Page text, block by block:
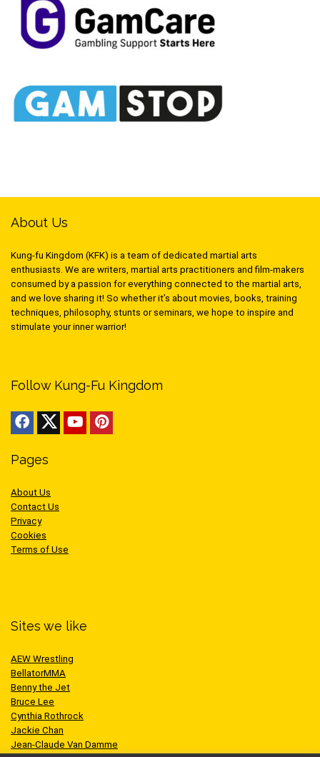
About Us
Kung-fu Kingdom (KFK) is a team of dedicated martial arts
enthusiasts. We are writers, martial arts practitioners and film-makers
consumed by a passion for everything connected to the martial arts,
and we love sharing it! So whether it’s about movies, books, training
techniques, philosophy, stunts or seminars, we hope to inspire and
stimulate your inner warrior!
Follow Kung-Fu Kingdom
Pages
About Us
Contact Us
Privacy
Cookies
Terms of Use
Sites we like
AEW Wrestling
BellatorMMA
Benny the Jet
Bruce Lee
Cynthia Rothrock
Jackie Chan
Jean-Claude Van Damme